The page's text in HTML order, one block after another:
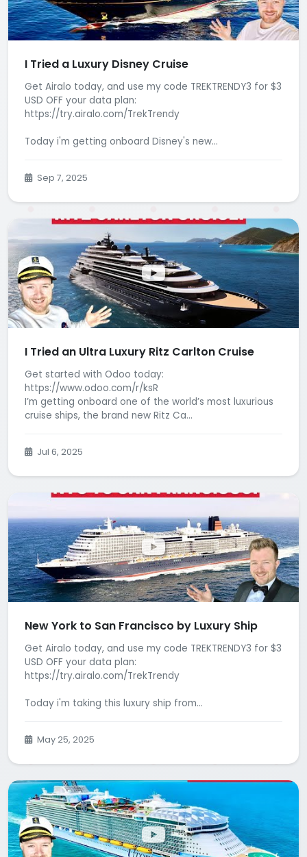
I Tried a Luxury Disney Cruise
Get Airalo today, and use my code TREKTRENDY3 for $3
USD OFF your data plan:
https://try.airalo.com/TrekTrendy
Today i'm getting onboard Disney's new...
Sep 7, 2025
I Tried an Ultra Luxury Ritz Carlton Cruise
Get started with Odoo today:
https://www.odoo.com/r/ksR
I’m getting onboard one of the world’s most luxurious
cruise ships, the brand new Ritz Ca...
Jul 6, 2025
New York to San Francisco by Luxury Ship
Get Airalo today, and use my code TREKTRENDY3 for $3
USD OFF your data plan:
https://try.airalo.com/TrekTrendy
Today i'm taking this luxury ship from...
May 25, 2025